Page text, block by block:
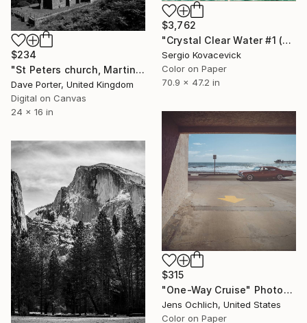
$3,762
"Crystal Clear Water #1 (Diptych)" Photograph
Sergio Kovacevick
Color on Paper
70.9 x 47.2 in
$234
"St Peters church, Martindale valley, Lake District National Park, Cumbria, England - Limited Edition of 25" Photograph
Dave Porter, United Kingdom
Digital on Canvas
24 x 16 in
$315
"One-Way Cruise" Photograph
Jens Ochlich, United States
Color on Paper